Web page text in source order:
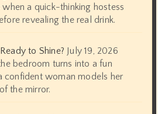
when a quick-thinking hostess
revealing the real drink.
to Shine? July 19, 2026
bedroom turns into a fun
confident woman models her
the mirror.